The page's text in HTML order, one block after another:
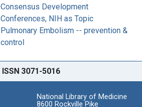
Consensus Development
Conferences, NIH as Topic
Pulmonary Embolism -- prevention &
control
ISSN 3071-5016
National Library of Medicine
8600 Rockville Pike